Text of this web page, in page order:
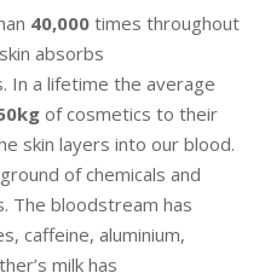
40,000 times throughout
absorbs
In a lifetime the average
of cosmetics to their
skin layers into our blood.
of chemicals and
The bloodstream has
caffeine, aluminium,
milk has